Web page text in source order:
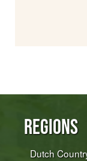
Regions
Dutch